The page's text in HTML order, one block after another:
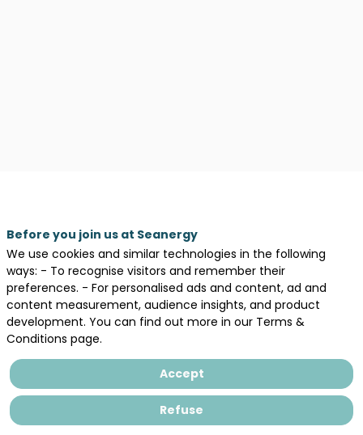
Description
France
est
service
Before you join us at Seanergy
We use cookies and similar technologies in the following
ways: - To recognise visitors and remember their
preferences. - For personalised ads and content, ad and
content measurement, audience insights, and product
development. You can find out more in our Terms &
Conditions page.
Accept
Refuse